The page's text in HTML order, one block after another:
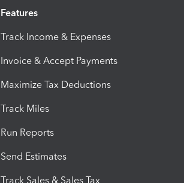
Features
Track Income & Expenses
Invoice & Accept Payments
Maximize Tax Deductions
Track Miles
Run Reports
Send Estimates
Track Sales & Sales Tax